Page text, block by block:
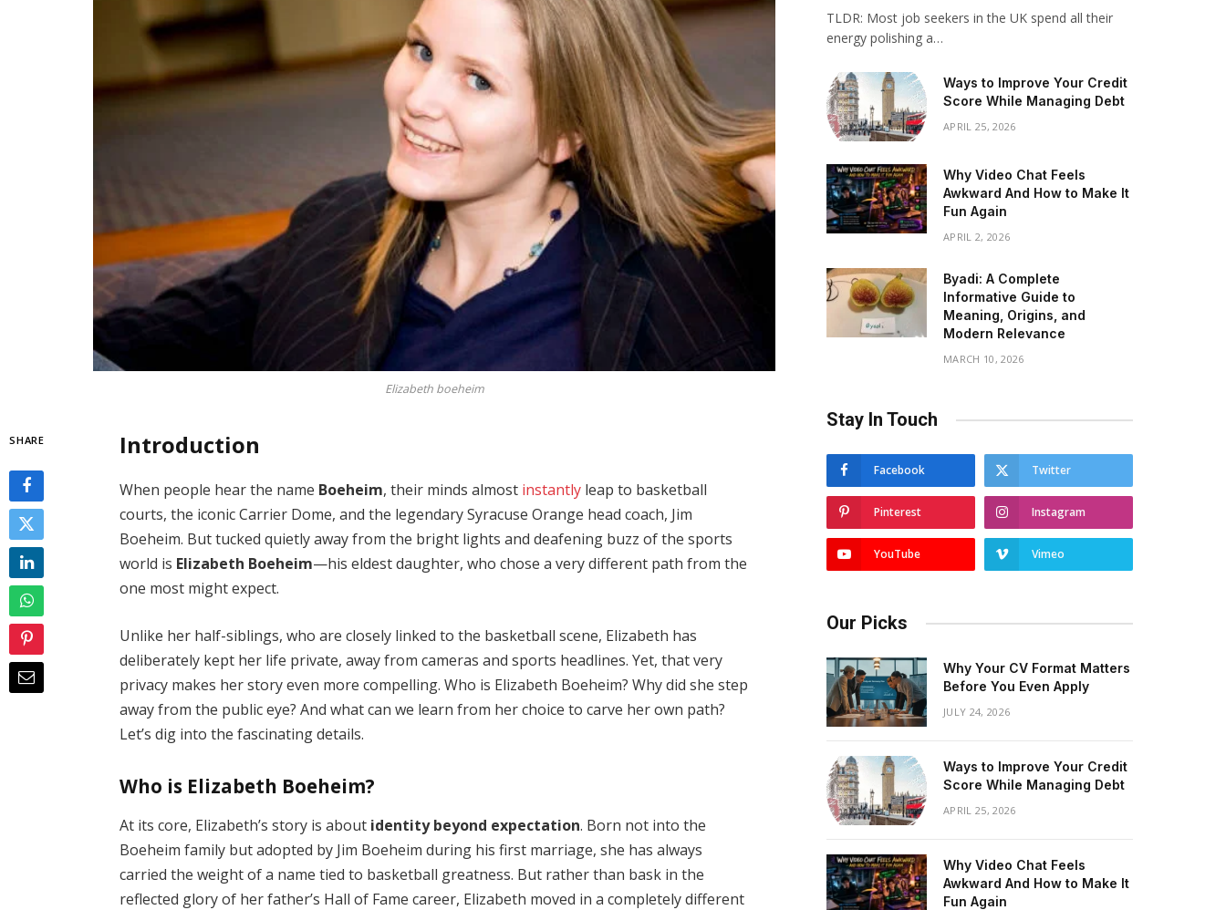
Elizabeth boeheim
SHARE Introduction
When people hear the name Boeheim, their minds almost instantly leap to basketball
courts, the iconic Carrier Dome, and the legendary Syracuse Orange head coach, Jim
Boeheim. But tucked quietly away from the bright lights and deafening buzz of the sports
world is Elizabeth Boeheim—his eldest daughter, who chose a very different path from the
one most might expect.
Unlike her half-siblings, who are closely linked to the basketball scene, Elizabeth has
deliberately kept her life private, away from cameras and sports headlines. Yet, that very
privacy makes her story even more compelling. Who is Elizabeth Boeheim? Why did she step
away from the public eye? And what can we learn from her choice to carve her own path?
Let’s dig into the fascinating details.
Who is Elizabeth Boeheim?
At its core, Elizabeth’s story is about identity beyond expectation. Born not into the
Boeheim family but adopted by Jim Boeheim during his first marriage, she has always
carried the weight of a name tied to basketball greatness. But rather than bask in the
reflected glory of her father’s Hall of Fame career, Elizabeth moved in a completely different
TLDR: Most job seekers in the UK spend all their
energy polishing a…
Ways to Improve Your Credit
Score While Managing Debt
APRIL 25, 2026
Why Video Chat Feels
Awkward And How to Make It
Fun Again
APRIL 2, 2026
Byadi: A Complete
Informative Guide to
Meaning, Origins, and
Modern Relevance
MARCH 10, 2026
Stay In Touch
Facebook Twitter
Pinterest Instagram
YouTube Vimeo
Our Picks
Why Your CV Format Matters
Before You Even Apply
JULY 24, 2026
Ways to Improve Your Credit
Score While Managing Debt
APRIL 25, 2026
Why Video Chat Feels
Awkward And How to Make It
Fun Again